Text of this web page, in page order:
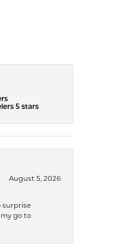
5 stars
August 5, 2026
surprise
go to